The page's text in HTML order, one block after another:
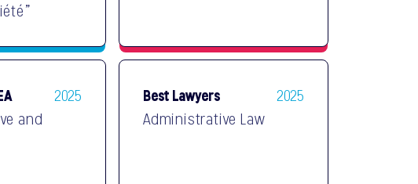
2025
and
Best Lawyers
2025
Administrative Law